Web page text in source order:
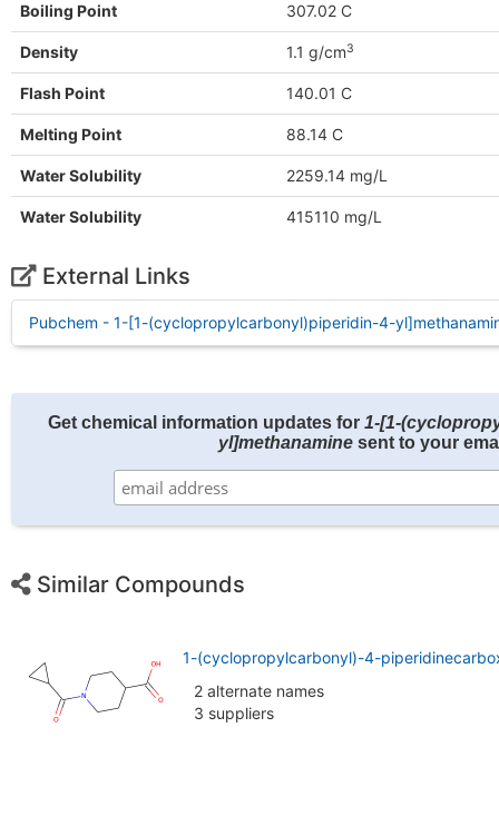
Boiling Point 307.02 C
Density 1.1 g/cm3
Flash Point 140.01 C
Melting Point 88.14 C
Water Solubility 2259.14 mg/L
Water Solubility 415110 mg/L
External Links
Pubchem - 1-[1-(cyclopropylcarbonyl)piperidin-4-
Get chemical information updates for 1-[1-
yl]methanamine sent to your
Similar Compounds
1-(cyclopropylcarbonyl)-4-
2 alternate names
3 suppliers